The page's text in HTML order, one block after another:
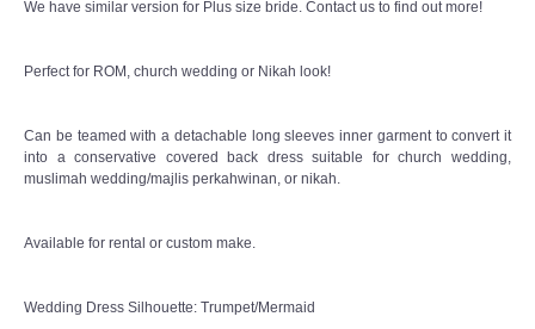
We have similar version for Plus size bride. Contact us to find out more!
Perfect for ROM, church wedding or Nikah look!
Can be teamed with a detachable long sleeves inner garment to convert it
into a conservative covered back dress suitable for church wedding,
muslimah wedding/majlis perkahwinan, or nikah.
Available for rental or custom make.
Wedding Dress Silhouette: Trumpet/Mermaid